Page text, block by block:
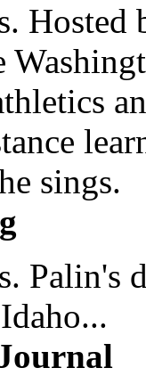
Hosted
sings.
Palin's